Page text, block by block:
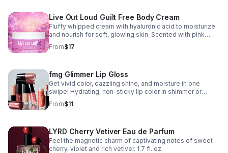
Live Out Loud Guilt Free Body Cream
Fluffy whipped cream with hyaluronic acid to moisturize
and nourish for soft, glowing skin. Scented with pink
dragon fruit, violet leaf & creamy musk. 5 fl. oz.
From$17
fmg Glimmer Lip Gloss
Get vivid color, dazzling shine, and moisture in one
swipe! Hydrating, non-sticky lip color in shimmer or
cream finishes. Jojoba & Vitamin E keep lips soft and
smooth. 0.19 fl. oz.
From$11
LYRD Cherry Vetiver Eau de Parfum
Feel the magnetic charm of captivating notes of sweet
cherry, violet and rich vetiver. 1.7 fl. oz.